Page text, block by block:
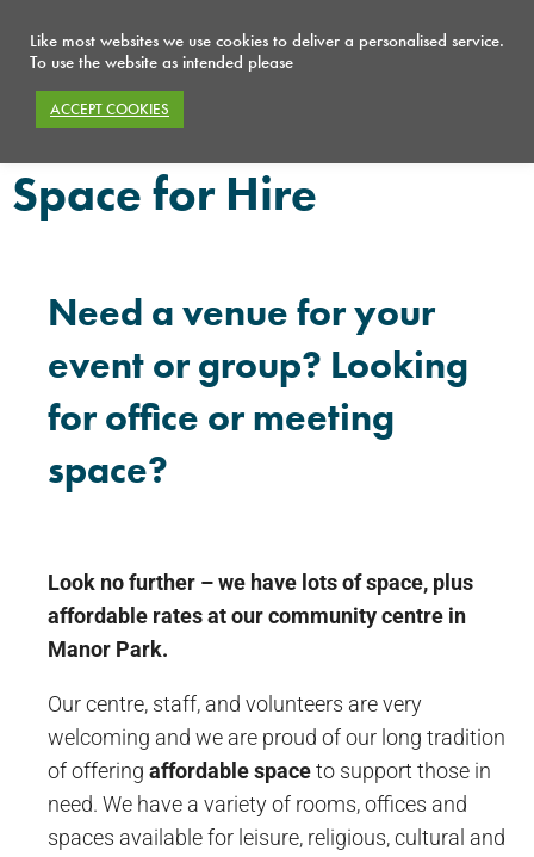
What we do Space for Hire
Space for Hire
Need a venue for your
event or group? Looking
for office or meeting
space?
Look no further – we have lots of space, plus
affordable rates at our community centre in
Manor Park.
Our centre, staff, and volunteers are very
welcoming and we are proud of our long tradition
of offering affordable spaceto support those in
need. We have a variety of rooms, offices and
spaces available for leisure, religious, cultural and
Like most websites we use cookies to deliver a personalised service.
To use the website as intended please
ACCEPT COOKIES